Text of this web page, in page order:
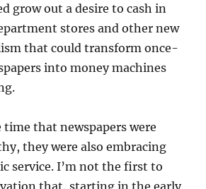
grow out a desire to cash in
stores and other new
that could transform once-
into money machines
time that newspapers were
they were also embracing
service. I’m not the first to
that, starting in the early